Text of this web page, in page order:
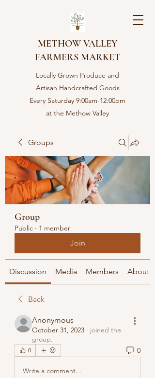
METHOW VALLEY
FARMERS MARKET
Locally Grown Produce and
Artisan Handcrafted Goods
Every Saturday 9:00am-12:00pm
at the Methow Valley
Groups
Group
Public · 1 member
Join
Discussion Media Members About
Back
Anonymous
October 31, 2023 · joined the
group.
0 0
Write a comment...